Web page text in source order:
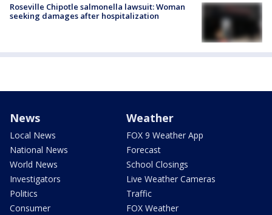
Roseville Chipotle salmonella lawsuit: Woman
seeking damages after hospitalization
News
Local News
National News
World News
Investigators
Politics
Consumer
Weather
FOX 9 Weather App
Forecast
School Closings
Live Weather Cameras
Traffic
FOX Weather